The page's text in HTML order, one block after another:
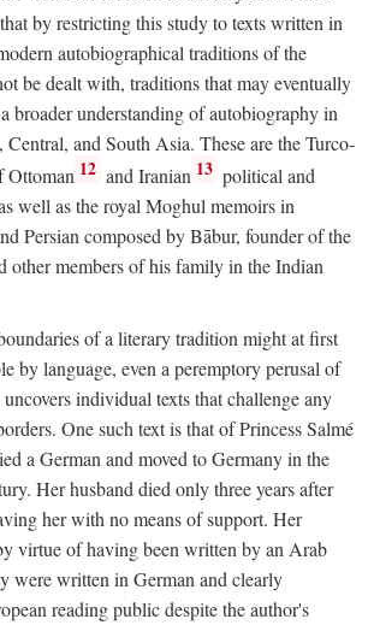
by restricting this study to texts written in
autobiographical traditions of the
be dealt with, traditions that may eventually
broader understanding of autobiography in
Central, and South Asia. These are the Turco-
Ottoman 12 and Iranian 13 political and
well as the royal Moghul memoirs in
Persian composed by Bābur, founder of the
other members of his family in the Indian
of a literary tradition might at first
by language, even a peremptory perusal of
individual texts that challenge any
One such text is that of Princess Salmé
a German and moved to Germany in the
Her husband died only three years after
her with no means of support. Her
virtue of having been written by an Arab
were written in German and clearly
reading public despite the author's